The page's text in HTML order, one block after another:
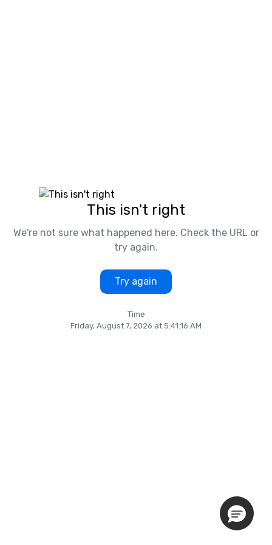
This isn't right
We're not sure what happened here. Check the URL or
try again.
Try again
Time
Friday, August 7, 2026 at 5:41:16 AM